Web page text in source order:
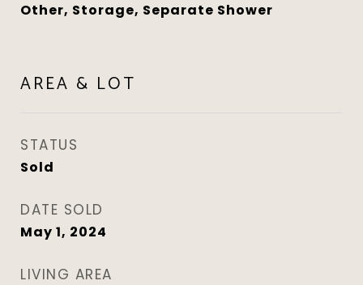
Other, Storage, Separate Shower
AREA & LOT
STATUS
Sold
DATE SOLD
May 1, 2024
LIVING AREA